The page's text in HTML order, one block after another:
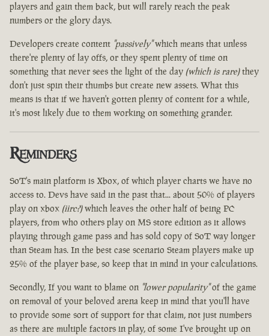
players and gain them back, but will rarely reach the peak
numbers or the glory days.
Developers create content "passively"which means that unless
there're plenty of lay offs, or they spent plenty of time on
something that never sees the light of the day (which is rare)they
don't just spin their thumbs but create new assets. What this
means is that if we haven't gotten plenty of content for a while,
it's most likely due to them working on something grander.
Reminders
SoT's main platform is Xbox, of which player charts we have no
access to. Devs have said in the past that... about 50% of players
play on xbox (iirc?)which leaves the other half of being PC
players, from who others play on MS store edition as it allows
playing through game pass and has sold copy of SoT way longer
than Steam has. In the best case scenario Steam players make up
25% of the player base, so keep that in mind in your calculations.
Secondly, If you want to blame on "lower popularity"of the game
on removal of your beloved arena keep in mind that you'll have
to provide some sort of support for that claim, not just numbers
as there are multiple factors in play, of some I've brought up on